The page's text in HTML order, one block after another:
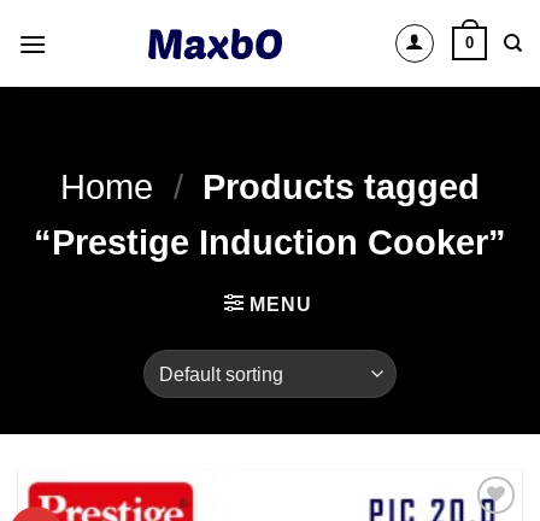
0
Home / Products tagged
“Prestige Induction Cooker”
MENU